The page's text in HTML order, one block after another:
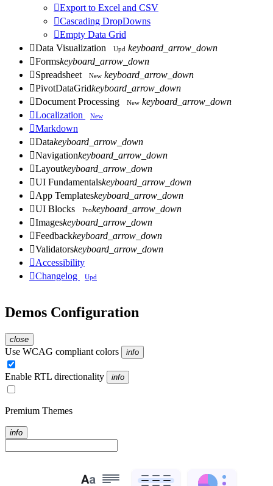
Export to Excel and CSV
Cascading DropDowns
Empty Data Grid
Data Visualization Upd keyboard_arrow_down
Formskeyboard_arrow_down
Spreadsheet New keyboard_arrow_down
PivotDataGridkeyboard_arrow_down
Document Processing New keyboard_arrow_down
Localization New
Markdown
Datakeyboard_arrow_down
Navigationkeyboard_arrow_down
Layoutkeyboard_arrow_down
UI Fundamentalskeyboard_arrow_down
App Templateskeyboard_arrow_down
UI Blocks Prokeyboard_arrow_down
Imageskeyboard_arrow_down
Feedbackkeyboard_arrow_down
Validatorskeyboard_arrow_down
Accessibility
Changelog Upd
Demos Configuration
close
Use WCAG compliant colors info
Enable RTL directionality info
Premium Themes
info